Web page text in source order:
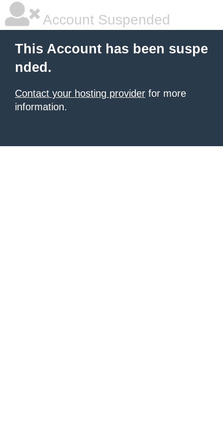
Account Suspended
This Account has been suspe
nded.
Contact your hosting provider for more
information.